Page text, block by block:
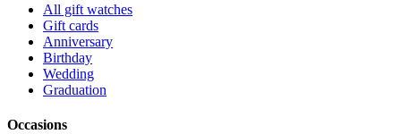
All gift watches
Gift cards
Anniversary
Birthday
Wedding
Graduation
Occasions